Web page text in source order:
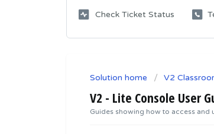
Check Ticket Status
Solution home V2
V2 - Lite Console User
Guides showing how to access and